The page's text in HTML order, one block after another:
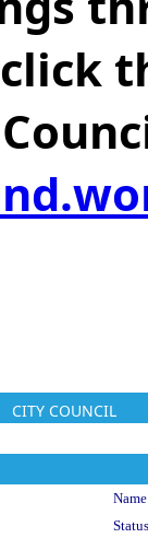
click
CITY COUNCIL